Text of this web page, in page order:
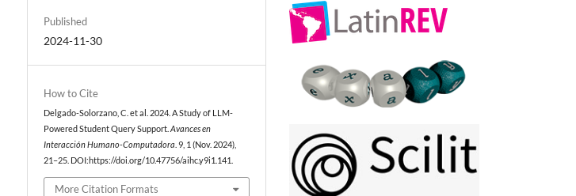
Published
2024-11-30
How to Cite
Delgado-Solorzano, C. et al. 2024. A Study of LLM-
Powered Student Query Support.Avances en
Interacción Humano-Computadora. 9, 1 (Nov. 2024),
21–25. DOI:https://doi.org/10.47756/aihc.y9i1.141.
More Citation Formats